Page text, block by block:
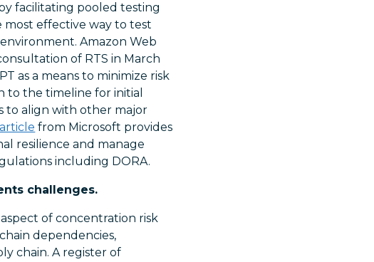
facilitating pooled testing
most effective way to test
Amazon Web
of RTS in March
as a means to minimize risk
to the timeline for initial
to align with other major
article from Microsoft provides
resilience and manage
including DORA.
challenges.
of concentration risk
dependencies,
chain. A register of